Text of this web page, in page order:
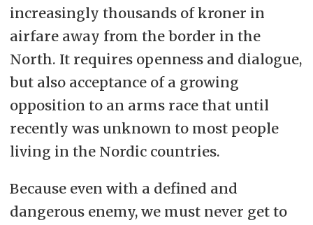
increasingly thousands of kroner in
airfare away from the border in the
North. It requires openness and dialogue,
but also acceptance of a growing
opposition to an arms race that until
recently was unknown to most people
living in the Nordic countries.
Because even with a defined and
dangerous enemy, we must never get to